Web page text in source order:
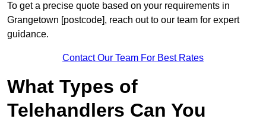
To get a precise quote based on your requirements in
Grangetown [postcode], reach out to our team for expert
guidance.
Contact Our Team For Best Rates
What Types of
Telehandlers Can You